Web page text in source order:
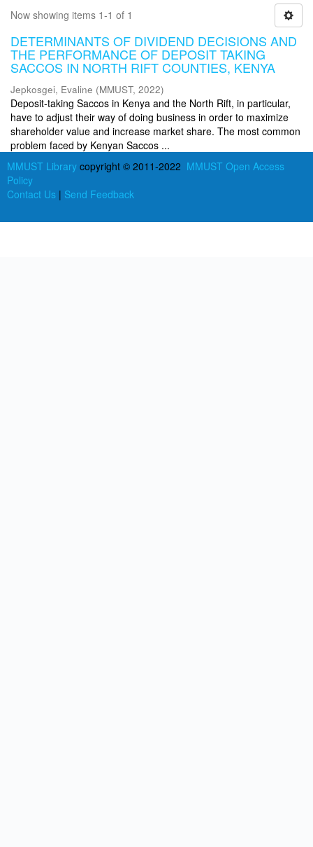
Now showing items 1-1 of 1
DETERMINANTS OF DIVIDEND DECISIONS AND
THE PERFORMANCE OF DEPOSIT TAKING
SACCOS IN NORTH RIFT COUNTIES, KENYA
Jepkosgei, Evaline (MMUST, 2022)
Deposit-taking Saccos in Kenya and the North Rift, in particular,
have to adjust their way of doing business in order to maximize
shareholder value and increase market share. The most common
problem faced by Kenyan Saccos ...
MMUST Library copyright © 2011-2022 MMUST Open Access
Policy
Contact Us | Send Feedback